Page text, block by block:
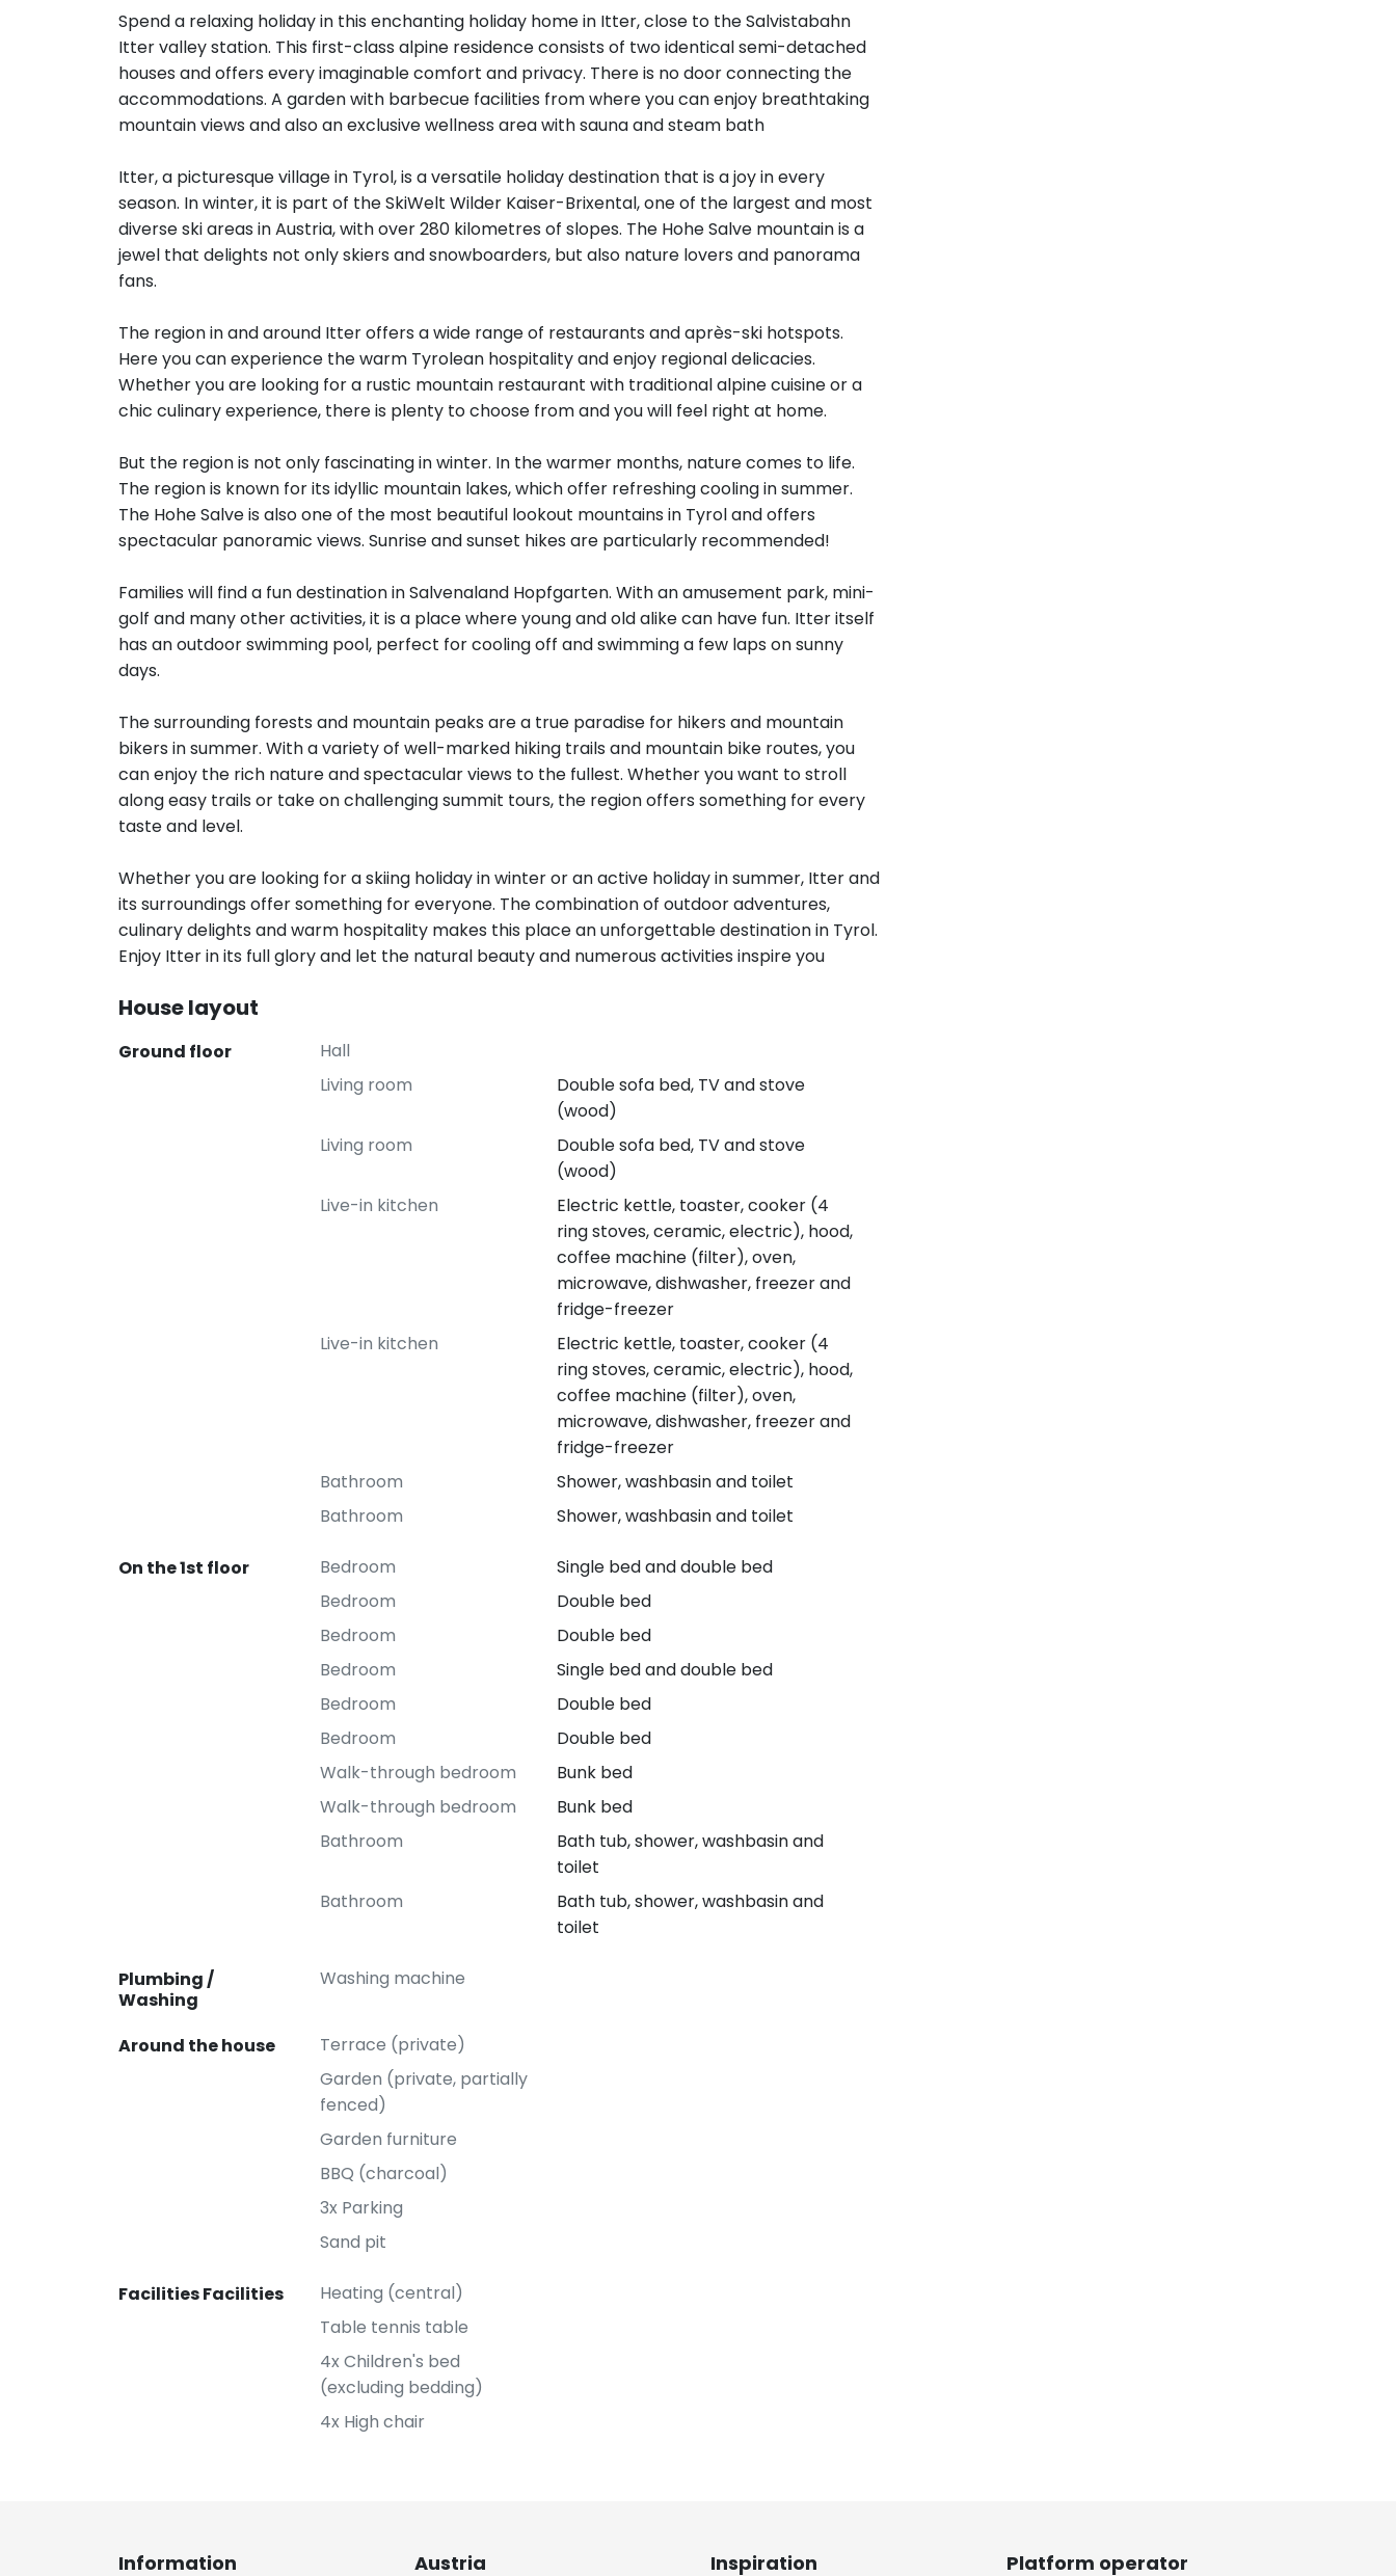
Spend a relaxing holiday in this enchanting holiday home in Itter, close to the Salvistabahn
Itter valley station. This first-class alpine residence consists of two identical semi-detached
houses and offers every imaginable comfort and privacy. There is no door connecting the
accommodations. A garden with barbecue facilities from where you can enjoy breathtaking
mountain views and also an exclusive wellness area with sauna and steam bath
Itter, a picturesque village in Tyrol, is a versatile holiday destination that is a joy in every
season. In winter, it is part of the SkiWelt Wilder Kaiser-Brixental, one of the largest and most
diverse ski areas in Austria, with over 280 kilometres of slopes. The Hohe Salve mountain is a
jewel that delights not only skiers and snowboarders, but also nature lovers and panorama
fans.
The region in and around Itter offers a wide range of restaurants and après-ski hotspots.
Here you can experience the warm Tyrolean hospitality and enjoy regional delicacies.
Whether you are looking for a rustic mountain restaurant with traditional alpine cuisine or a
chic culinary experience, there is plenty to choose from and you will feel right at home.
But the region is not only fascinating in winter. In the warmer months, nature comes to life.
The region is known for its idyllic mountain lakes, which offer refreshing cooling in summer.
The Hohe Salve is also one of the most beautiful lookout mountains in Tyrol and offers
spectacular panoramic views. Sunrise and sunset hikes are particularly recommended!
Families will find a fun destination in Salvenaland Hopfgarten. With an amusement park, mini-
golf and many other activities, it is a place where young and old alike can have fun. Itter itself
has an outdoor swimming pool, perfect for cooling off and swimming a few laps on sunny
days.
The surrounding forests and mountain peaks are a true paradise for hikers and mountain
bikers in summer. With a variety of well-marked hiking trails and mountain bike routes, you
can enjoy the rich nature and spectacular views to the fullest. Whether you want to stroll
along easy trails or take on challenging summit tours, the region offers something for every
taste and level.
Whether you are looking for a skiing holiday in winter or an active holiday in summer, Itter and
its surroundings offer something for everyone. The combination of outdoor adventures,
culinary delights and warm hospitality makes this place an unforgettable destination in Tyrol.
Enjoy Itter in its full glory and let the natural beauty and numerous activities inspire you
House layout
Ground floor
Hall
Living room
Double sofa bed, TV and stove
(wood)
Living room
Double sofa bed, TV and stove
(wood)
Live-in kitchen
Electric kettle, toaster, cooker (4
ring stoves, ceramic, electric), hood,
coffee machine (filter), oven,
microwave, dishwasher, freezer and
fridge-freezer
Live-in kitchen
Electric kettle, toaster, cooker (4
ring stoves, ceramic, electric), hood,
coffee machine (filter), oven,
microwave, dishwasher, freezer and
fridge-freezer
Bathroom
Shower, washbasin and toilet
Bathroom
Shower, washbasin and toilet
On the 1st floor Bedroom
Single bed and double bed
Bedroom
Double bed
Bedroom
Double bed
Bedroom
Single bed and double bed
Bedroom
Double bed
Bedroom
Double bed
Walk-through bedroom
Bunk bed
Walk-through bedroom
Bunk bed
Bathroom
Bath tub, shower, washbasin and
toilet
Bathroom
Bath tub, shower, washbasin and
toilet
Plumbing /
Washing
Washing machine
Around the house
Terrace (private)
Garden (private, partially
fenced)
Garden furniture
BBQ (charcoal)
3x Parking
Sand pit
Facilities Facilities
Heating (central)
Table tennis table
4x Children's bed
(excluding bedding)
4x High chair
Information Austria Inspiration Platform operator